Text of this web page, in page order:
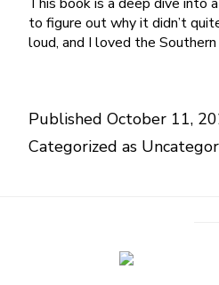
to figure out why it didn’t
loud, and I loved the
Published October 11,
Categorized as